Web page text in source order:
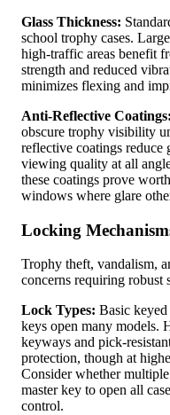
Glass Thickness:
school trophy cases.
high-traffic areas benefit
strength and reduced
minimizes flexing and
Anti-Reflective Coatings:
obscure trophy visibility
reflective coatings
viewing quality at all
these coatings prove
windows where glare
Locking
Trophy theft, vandalism,
concerns requiring robust
Lock Types: Basic
keys open many models.
keyways and pick-
protection, though at
Consider whether
master key to open all
control.